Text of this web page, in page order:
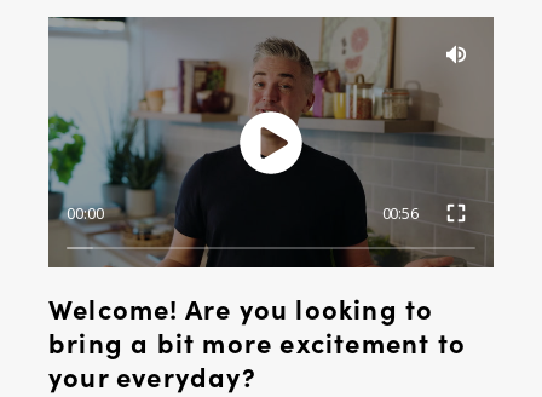
Welcome! Are you looking to
bring a bit more excitement to
your everyday?
00:00 00:56